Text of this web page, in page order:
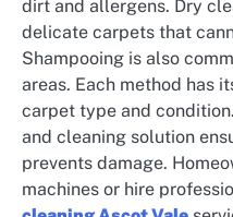
dirt and allergens. Dry
delicate carpets that
Shampooing is also
areas. Each method has
carpet type and
and cleaning solution
prevents damage.
machines or hire